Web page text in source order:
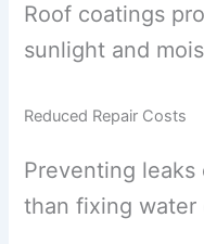
Roof coatings
sunlight and
Reduced Repair Costs
Preventing
than fixing water